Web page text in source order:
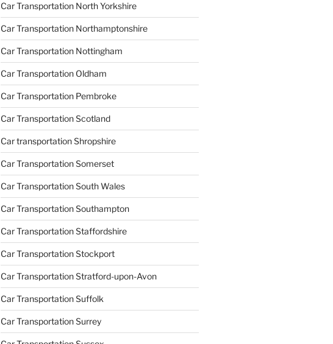
Car Transportation North Yorkshire
Car Transportation Northamptonshire
Car Transportation Nottingham
Car Transportation Oldham
Car Transportation Pembroke
Car Transportation Scotland
Car transportation Shropshire
Car Transportation Somerset
Car Transportation South Wales
Car Transportation Southampton
Car Transportation Staffordshire
Car Transportation Stockport
Car Transportation Stratford-upon-Avon
Car Transportation Suffolk
Car Transportation Surrey